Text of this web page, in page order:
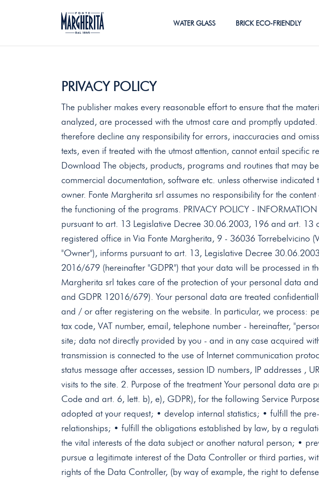
WATER GLASS BRICK ECO-FRIENDLY
PRIVACY POLICY
The publisher makes every reasonable effort to ensure that the
analyzed, are processed with the utmost care and promptly
therefore decline any responsibility for errors, inaccuracies and
texts, even if treated with the utmost attention, cannot entail
Download The objects, products, programs and routines that may
commercial documentation, software etc. unless otherwise
owner. Fonte Margherita srl ​​assumes no responsibility for the
the functioning of the programs. PRIVACY POLICY -
pursuant to art. 13 Legislative Decree 30.06.2003, 196 and art.
registered office in Via Fonte Margherita, 9 - 36036 Torrebelvicino
"Owner"), informs pursuant to art. 13, Legislative Decree
2016/679 (hereinafter "GDPR") that your data will be processed in
Margherita srl ​​takes care of the protection of your personal data
and GDPR 12016/679). Your personal data are treated
and / or after registering on the website. In particular, we process:
tax code, VAT number, email, telephone number - hereinafter,
site; data not directly provided by you - and in any case acquired
transmission is connected to the use of Internet communication
status message after accesses, session ID numbers, IP addresses ,
visits to the site. 2. Purpose of the treatment Your personal data are
Code and art. 6, lett. b), e), GDPR), for the following Service
adopted at your request; • develop internal statistics; • fulfill the
relationships; • fulfill the obligations established by law, by a
the vital interests of the data subject or another natural person; •
pursue a legitimate interest of the Data Controller or third parties,
rights of the Data Controller, (by way of example, the right to